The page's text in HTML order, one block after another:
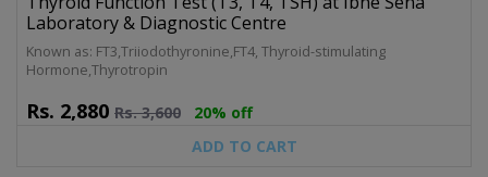
Laboratory & Diagnostic Centre
Known as: FT3,Triiodothyronine,FT4, Thyroid-stimulating
Hormone,Thyrotropin
Rs. 2,880 Rs.3,600
20% off
ADD TO CART